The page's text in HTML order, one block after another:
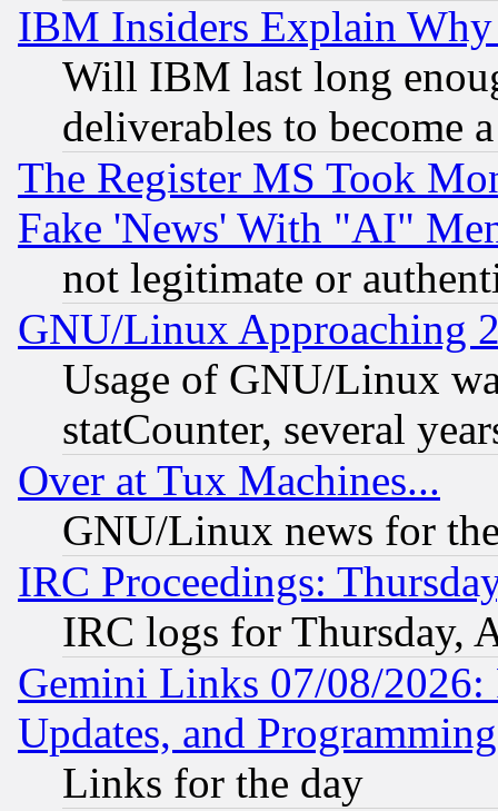
IBM Insiders Explain
Will IBM last long
deliverables to become
The Register MS Took
Fake 'News' With "AI"
not legitimate or
GNU/Linux Approaching
Usage of GNU/Linux
statCounter, several
Over at Tux Machines...
GNU/Linux news for
IRC Proceedings:
IRC logs for Thursday,
Gemini Links 07/08/2026:
Updates, and
Links for the day